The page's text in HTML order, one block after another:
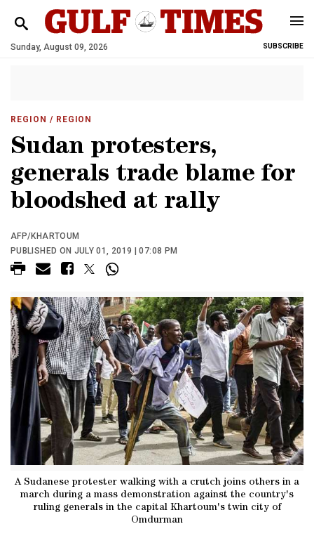
Sunday, August 09, 2026 SUBSCRIBE
REGION / REGION
Sudan protesters,
generals trade blame for
bloodshed at rally
AFP/KHARTOUM
PUBLISHED ON JULY 01, 2019 | 07:08 PM
A Sudanese protester walking with a crutch joins others in a
march during a mass demonstration against the country's
ruling generals in the capital Khartoum's twin city of
Omdurman